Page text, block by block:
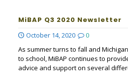
MiBAP Q3 2020 Newsletter
October 14, 2020
0
As summer turns to fall and
to school, MiBAP continues to
advice and support on several